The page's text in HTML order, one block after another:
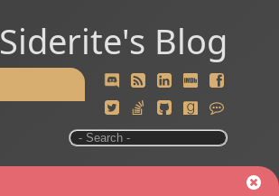
Siderite's Blog